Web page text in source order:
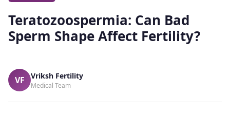
Teratozoospermia: Can Bad
Sperm Shape Affect Fertility?
VF Vriksh Fertility
Medical Team